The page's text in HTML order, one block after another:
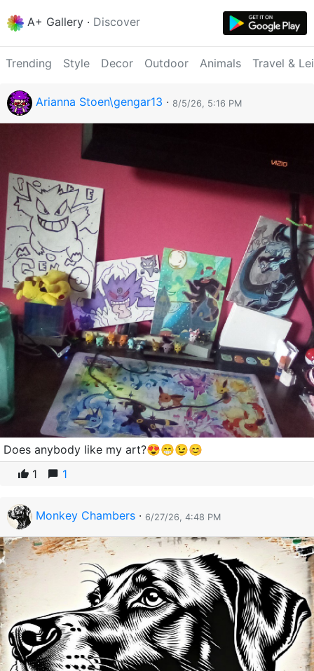
A+ Gallery · Discover
Trending Style Decor Outdoor Animals Travel &
Arianna Stoen\gengar13 · 8/5/26, 5:16 PM
Does anybody like my art?😍😁😉😊
1
1
Monkey Chambers · 6/27/26, 4:48 PM